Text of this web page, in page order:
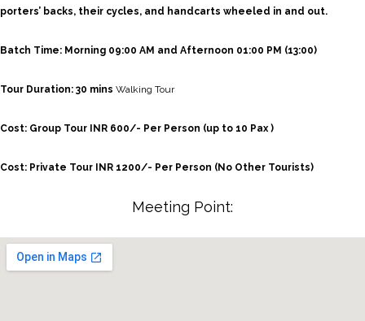
porters’ backs, their cycles, and handcarts wheeled in and out.
Batch Time: Morning 09:00 AM and Afternoon 01:00 PM (13:00)
Tour Duration: 30 mins Walking Tour
Cost: Group Tour INR 600/- Per Person (up to 10 Pax )
Cost: Private Tour INR 1200/- Per Person (No Other Tourists)
Meeting Point: